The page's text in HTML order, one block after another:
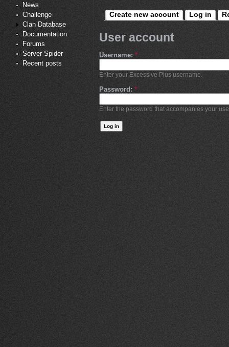
News
Challenge
Clan Database
Documentation
Forums
Server Spider
Recent posts
Create new account Log in
User account
Username: *
Enter your Excessive Plus username.
Password: *
Enter the password that accompanies your